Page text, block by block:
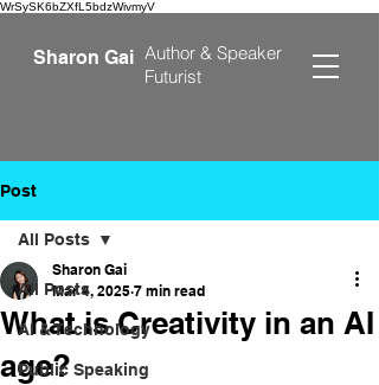
WrSySK6bZXfL5bdzWivmyV
Sharon Gai Author & Speaker
Futurist
Post
All Posts
AI & Technology
Public Speaking
All Posts
What is Creativity in an AI
age?
Sharon Gai
Mar 4, 2025 7 min read